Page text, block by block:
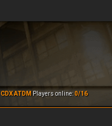
CDX ATDMPlayers online:0/16